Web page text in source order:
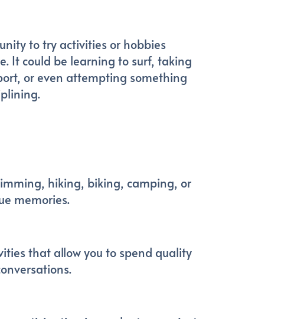
to try activities or hobbies
It could be learning to surf, taking
or even attempting something
hiking, biking, camping, or
memories.
that allow you to spend quality